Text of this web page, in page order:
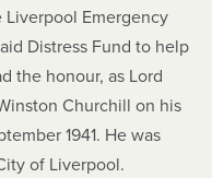
Emergency
Distress Fund to help
the honour, as Lord
Churchill on his
1941. He was
of Liverpool.